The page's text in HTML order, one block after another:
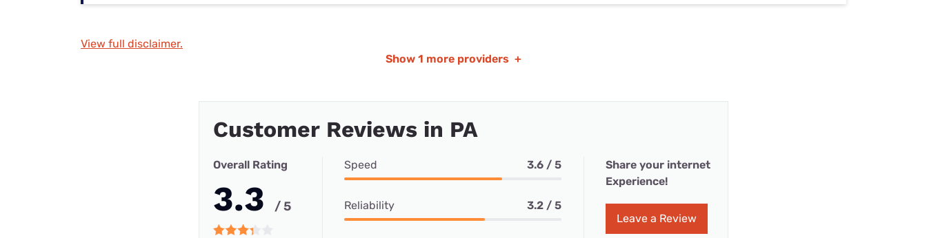
View full disclaimer.
Show 1 more providers +
Customer Reviews in PA
Overall Rating
3.3 / 5
Speed 3.6 / 5
Reliability 3.2 / 5
Share your internet
Experience!
Leave a Review